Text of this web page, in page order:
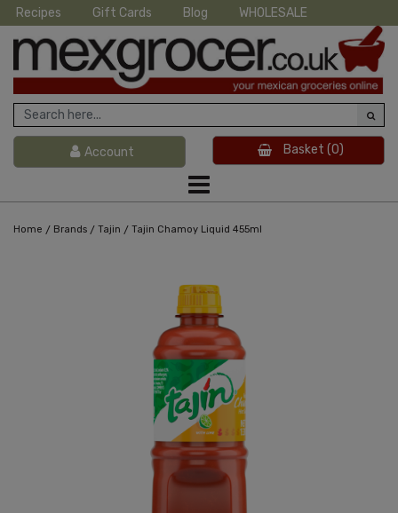
Recipes Gift Cards Blog WHOLESALE
Account Basket (0)
Home / Brands / Tajin / Tajin Chamoy Liquid 455ml